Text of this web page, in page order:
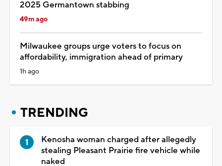
2025 Germantown stabbing
49m ago
Milwaukee groups urge voters to focus on
affordability, immigration ahead of primary
1h ago
TRENDING
Kenosha woman charged after allegedly
stealing Pleasant Prairie fire vehicle while
naked